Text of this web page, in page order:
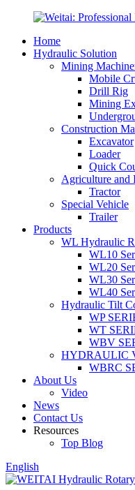
Home
Hydraulic Solution
Mining
Mobile
Drill Rig
Mining
Construction
Excavator
Loader
Quick
Agriculture and
Tractor
Special Vehicle
Trailer
Products
WL Hydraulic
WL10
WL20
WL30
WL40
Hydraulic Tilt
WP
WT
WBV
HYDRAULIC
WBRC
About Us
Video
News
Contact Us
Resources
Top Blog
English